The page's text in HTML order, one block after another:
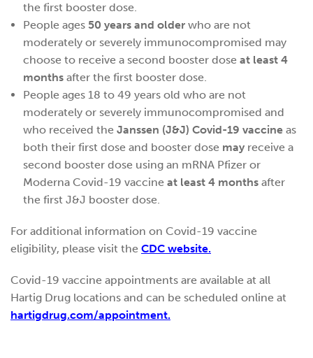
the first booster dose.
People ages 50 years and olderwho are not
moderately or severely immunocompromised may
choose to receive a second booster dose at least 4
monthsafter the first booster dose.
People ages 18 to 49 years old who are not
moderately or severely immunocompromised and
who received the Janssen (J&J) Covid-19 vaccineas
both their first dose and booster dose mayreceive a
second booster dose using an mRNA Pfizer or
Moderna Covid-19 vaccine at least 4 monthsafter
the first J&J booster dose.
For additional information on Covid-19 vaccine
eligibility, please visit the CDC website.
Covid-19 vaccine appointments are available at all
Hartig Drug locations and can be scheduled online at
hartigdrug.com/appointment.